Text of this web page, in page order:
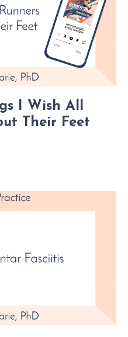
I Wish All
Their Feet